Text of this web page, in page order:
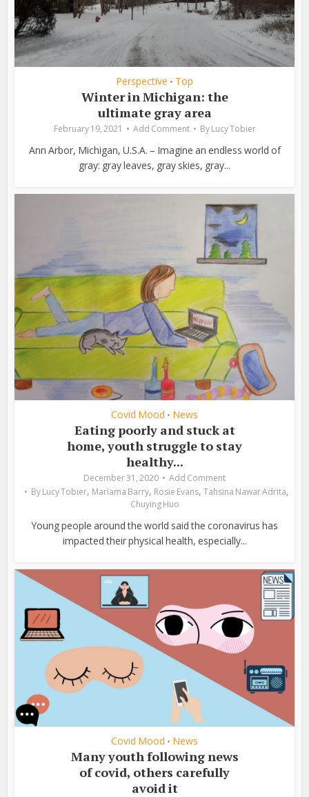
Perspective • Top
Winter in Michigan: the
ultimate gray area
February 19, 2021 Add Comment By Lucy Tobier
Ann Arbor, Michigan, U.S.A. – Imagine an endless world of
gray: gray leaves, gray skies, gray...
Covid Mood • News
Eating poorly and stuck at
home, youth struggle to stay
healthy...
December 31, 2020
Add Comment
By Lucy Tobier, Mariama Barry, Rosie Evans, Tahsina Nawar Adrita,
Chuying Huo
Young people around the world said the coronavirus has
impacted their physical health, especially...
Covid Mood • News
Many youth following news
of covid, others carefully
avoid it